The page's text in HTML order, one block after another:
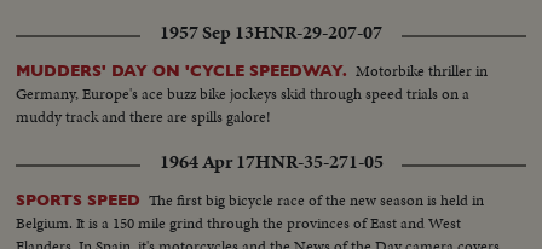
1957 Sep 13HNR-29-207-07
MUDDERS' DAY ON 'CYCLE SPEEDWAY. Motorbike thriller in
Germany, Europe's ace buzz bike jockeys skid through speed trials on a
muddy track and there are spills galore!
1964 Apr 17HNR-35-271-05
SPORTS SPEED The first big bicycle race of the new season is held in
Belgium. It is a 150 mile grind through the provinces of East and West